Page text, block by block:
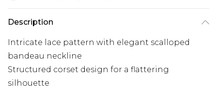
Description
Intricate lace pattern with elegant scalloped
bandeau neckline
Structured corset design for a flattering
silhouette